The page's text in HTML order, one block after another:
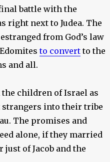
battle with the
right next to Judea. The
from God’s law
to convertto the
and all.
children of Israel as
strangers into their tribe
The promises and
alone, if they married
of Jacob and the